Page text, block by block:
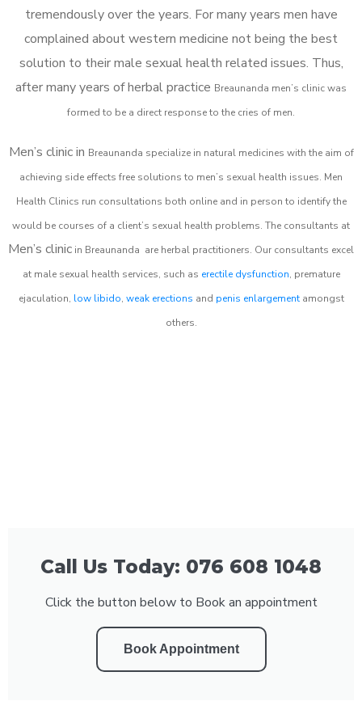
tremendously over the years. For many years men have
complained about western medicine not being the best
solution to their male sexual health related issues. Thus,
after many years of herbal practice Breaunanda men’s clinic was
formed to be a direct response to the cries of men.
Men’s clinic in Breaunanda specialize in natural medicines with the aim of
achieving side effects free solutions to men’s sexual health issues. Men
Health Clinics run consultations both online and in person to identify the
would be courses of a client’s sexual health problems. The consultants at
Men’s clinic in Breaunanda are herbal practitioners. Our consultants excel
at male sexual health services, such as erectile dysfunction, premature
ejaculation, low libido, weak erections and penis enlargementamongst
others.
Call Us Today: 076 608 1048
Click the button below to Book an appointment
Book Appointment